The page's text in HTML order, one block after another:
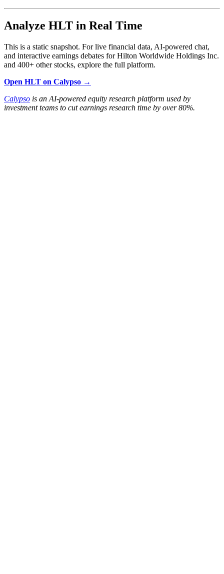
Analyze HLT in Real Time
This is a static snapshot. For live financial data, AI-powered chat,
and interactive earnings debates for Hilton Worldwide Holdings Inc.
and 400+ other stocks, explore the full platform.
Open HLT on Calypso →
Calypso is an AI-powered equity research platform used by
investment teams to cut earnings research time by over 80%.